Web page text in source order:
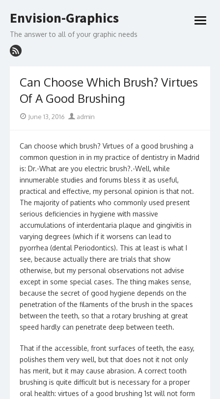
to
Envision-Graphics
The answer to all of your graphic needs
open
Can Choose Which Brush? Virtues
Of A Good Brushing
PostedJune 13, 2016 Author
admin
Can choose which brush? Virtues of a good brushing a
common question in in my practice of dentistry in Madrid
is: Dr.-What are you electric brush?.-Well, while
innumerable studies and forums bless it as useful,
practical and effective, my personal opinion is that not.
The majority of patients who commonly used present
serious deficiencies in hygiene with massive
accumulations of interdentaria plaque and gingivitis in
varying degrees (which if it worsens can lead to
pyorrhea (dental Periodontics). This at least is what I
see, because actually there are trials that show
otherwise, but my personal observations not advise
except in some special cases. The thing makes sense,
because the secret of good hygiene depends on the
penetration of the filaments of the brush in the spaces
between the teeth, so that a rotary brushing at great
speed hardly can penetrate deep between teeth.
That if the accessible, front surfaces of teeth, the easy,
polishes them very well, but that does not it not only
has merit, but it may cause abrasion. A correct tooth
brushing is quite difficult but is necessary for a proper
oral health: virtues of a good brushing 1st will not form